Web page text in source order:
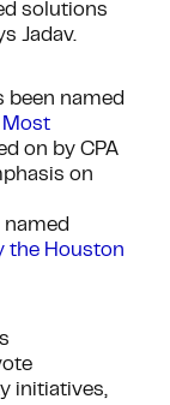
solutions
Jadav.
been named
Most
on by CPA
on
the Houston
initiatives,